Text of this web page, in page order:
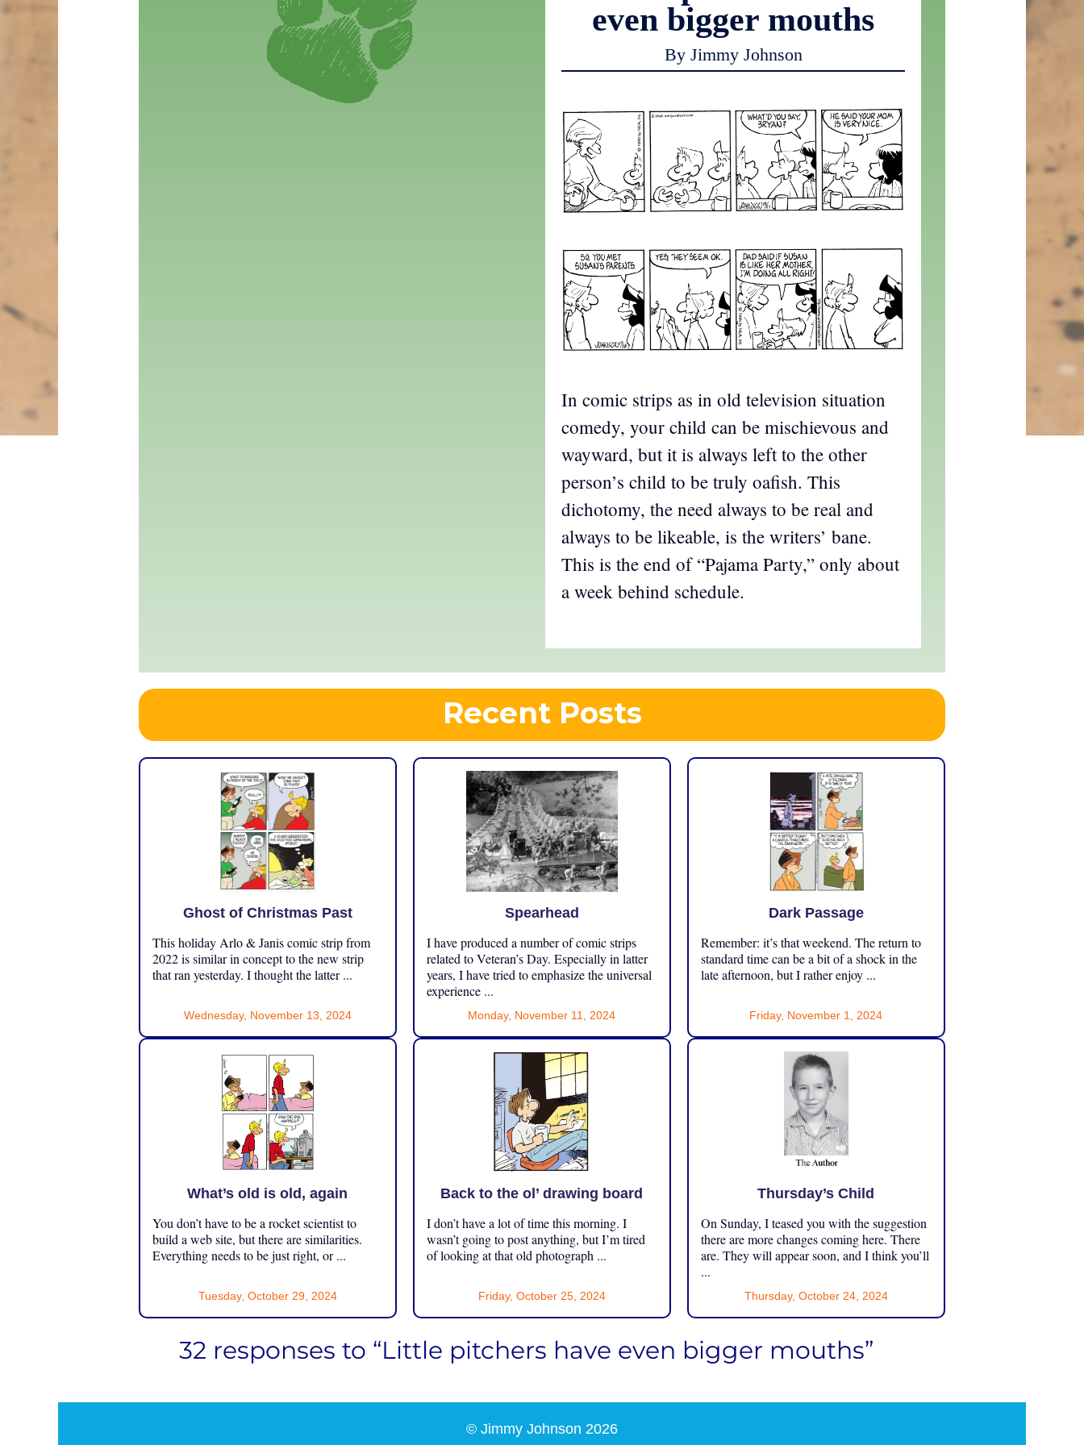
even bigger mouths
By Jimmy Johnson
In comic strips as in old television situation
comedy, your child can be mischievous and
wayward, but it is always left to the other
person’s child to be truly oafish. This
dichotomy, the need always to be real and
always to be likeable, is the writers’ bane.
This is the end of “Pajama Party,” only about
a week behind schedule.
Recent Posts
Ghost of Christmas Past
This holiday Arlo & Janis comic strip from
2022 is similar in concept to the new strip
that ran yesterday. I thought the latter ...
Wednesday, November 13, 2024
Spearhead
I have produced a number of comic strips
related to Veteran’s Day. Especially in latter
years, I have tried to emphasize the universal
experience ...
Monday, November 11, 2024
Dark Passage
Remember: it’s that weekend. The return to
standard time can be a bit of a shock in the
late afternoon, but I rather enjoy ...
Friday, November 1, 2024
What’s old is old, again
You don’t have to be a rocket scientist to
build a web site, but there are similarities.
Everything needs to be just right, or ...
Tuesday, October 29, 2024
Back to the ol’ drawing board
I don’t have a lot of time this morning. I
wasn’t going to post anything, but I’m tired
of looking at that old photograph ...
Friday, October 25, 2024
Thursday’s Child
On Sunday, I teased you with the suggestion
there are more changes coming here. There
are. They will appear soon, and I think you’ll
...
Thursday, October 24, 2024
32 responses to “Little pitchers have even bigger mouths”
© Jimmy Johnson 2026